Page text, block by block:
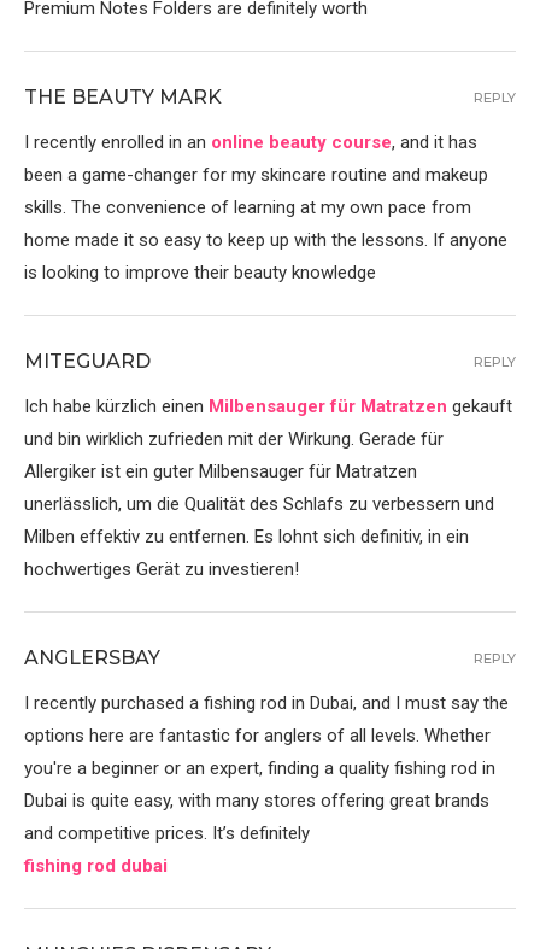
Premium Notes Folders are definitely worth
THE BEAUTY MARK
I recently enrolled in an online beauty course, and it has
been a game-changer for my skincare routine and makeup
skills. The convenience of learning at my own pace from
home made it so easy to keep up with the lessons. If anyone
is looking to improve their beauty knowledge
REPLY
MITEGUARD
Ich habe kürzlich einen Milbensauger für Matratzen gekauft
und bin wirklich zufrieden mit der Wirkung. Gerade für
Allergiker ist ein guter Milbensauger für Matratzen
unerlässlich, um die Qualität des Schlafs zu verbessern und
Milben effektiv zu entfernen. Es lohnt sich definitiv, in ein
hochwertiges Gerät zu investieren!
REPLY
ANGLERSBAY
I recently purchased a fishing rod in Dubai, and I must say the
options here are fantastic for anglers of all levels. Whether
you're a beginner or an expert, finding a quality fishing rod in
Dubai is quite easy, with many stores offering great brands
and competitive prices. It’s definitely
fishing rod dubai
REPLY